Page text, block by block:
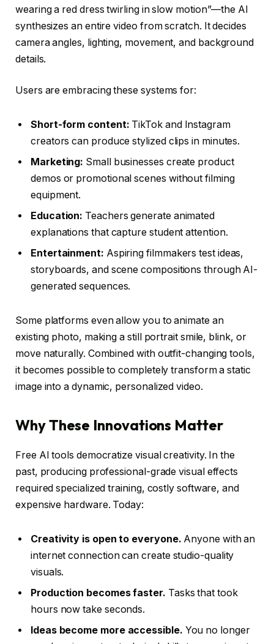
wearing a red dress twirling in slow motion”—the AI
synthesizes an entire video from scratch. It decides
camera angles, lighting, movement, and background
details.
Users are embracing these systems for:
Short-form content: TikTok and Instagram
creators can produce stylized clips in minutes.
Marketing: Small businesses create product
demos or promotional scenes without filming
equipment.
Education: Teachers generate animated
explanations that capture student attention.
Entertainment: Aspiring filmmakers test ideas,
storyboards, and scene compositions through AI-
generated sequences.
Some platforms even allow you to animate an
existing photo, making a still portrait smile, blink, or
move naturally. Combined with outfit-changing tools,
it becomes possible to completely transform a static
image into a dynamic, personalized video.
Why These Innovations Matter
Free AI tools democratize visual creativity. In the
past, producing professional-grade visual effects
required specialized training, costly software, and
expensive hardware. Today:
Creativity is open to everyone. Anyone with an
internet connection can create studio-quality
visuals.
Production becomes faster. Tasks that took
hours now take seconds.
Ideas become more accessible. You no longer